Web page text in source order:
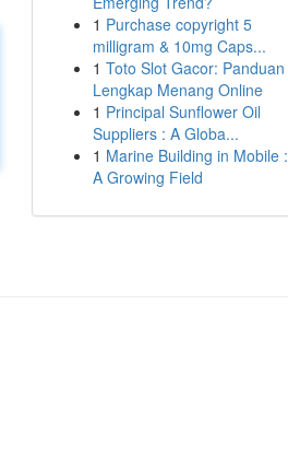
1 Purchase copyright 5
milligram & 10mg Caps...
1 Toto Slot Gacor: Panduan
Lengkap Menang Online
1 Principal Sunflower Oil
Suppliers : A Globa...
1 Marine Building in Mobile :
A Growing Field